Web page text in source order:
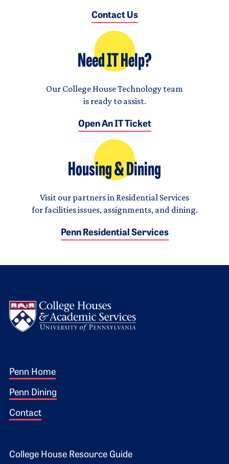
Contact Us
Need IT Help?
Our College House Technology team
is ready to assist.
Open An IT Ticket
Housing & Dining
Visit our partners in Residential Services
for facilities issues, assignments, and dining.
Penn Residential Services
Footer 1
Penn Home
Penn Dining
Contact
College House Resource Guide